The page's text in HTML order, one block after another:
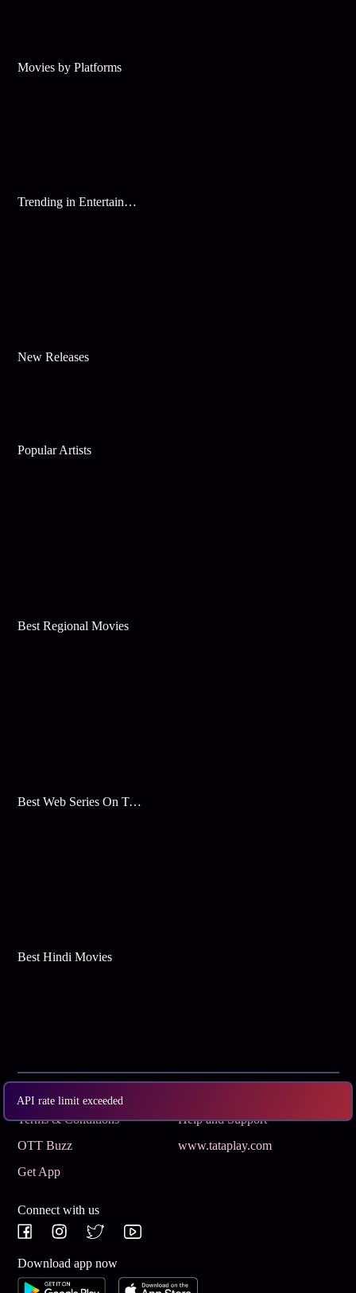
API rate limit exceeded
Movies by Platforms
Trending in Entertainment
New Releases
Popular Artists
Best Regional Movies
Best Web Series On Tata Play Binge
Best Hindi Movies
Terms & Conditions
Help and Support
OTT Buzz
www.tataplay.com
Get App
Connect with us
Download app now